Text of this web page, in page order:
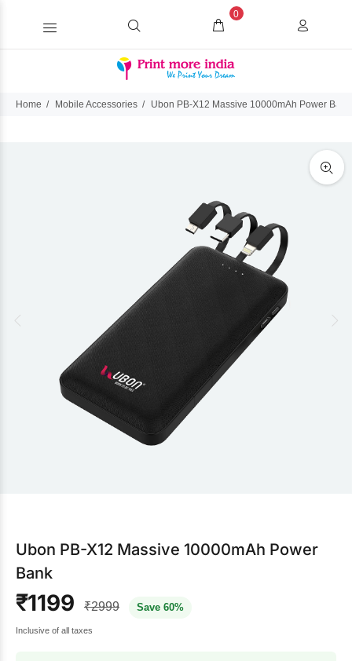
0
Home Mobile Accessories Ubon PB-X12 Massive 10000mAh Power Bank
Ubon PB-X12 Massive 10000mAh Power
Bank
₹1199 ₹2999 Save 60%
Inclusive of all taxes